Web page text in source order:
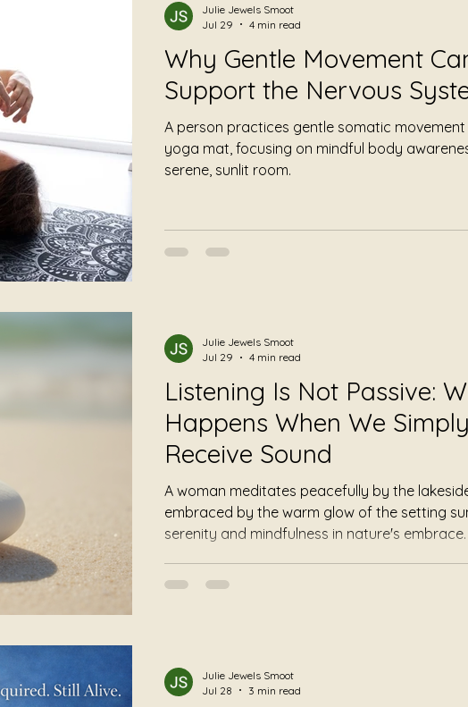
Why Gentle Movement
Support the Nervous
A person practices gentle somatic movement
yoga mat, focusing on mindful body
serene, sunlit room.
Julie Jewels Smoot
Jul 29
4 min read
Listening Is Not Passive:
Happens When We Simply
Receive Sound
A woman meditates peacefully by the
embraced by the warm glow of the setting
serenity and mindfulness in nature's embrace.
Julie Jewels Smoot
Jul 29
4 min read
Julie Jewels Smoot
Jul 28
3 min read